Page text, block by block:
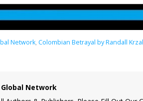
Network, Colombian Betrayal by Randall
Network